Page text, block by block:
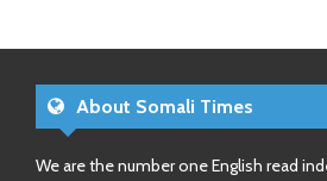
About Somali Times
We are the number one English read